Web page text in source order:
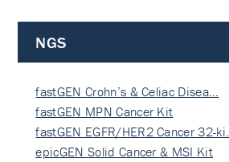
NGS
fastGEN Crohn’s & Celiac Disea…
fastGEN MPN Cancer Kit
fastGEN EGFR/HER2 Cancer 32-ki…
epicGEN Solid Cancer & MSI Kit